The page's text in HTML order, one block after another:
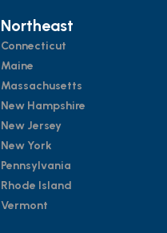
Northeast
Connecticut
Maine
Massachusetts
New Hampshire
New Jersey
New York
Pennsylvania
Rhode Island
Vermont